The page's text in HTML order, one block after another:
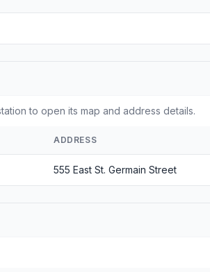
to open its map and address details.
ADDRESS
555 East St. Germain Street